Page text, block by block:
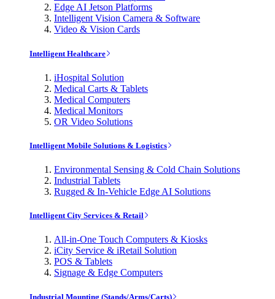
Edge AI Jetson Platforms
Intelligent Vision Camera & Software
Video & Vision Cards
Intelligent Healthcare
iHospital Solution
Medical Carts & Tablets
Medical Computers
Medical Monitors
OR Video Solutions
Intelligent Mobile Solutions & Logistics
Environmental Sensing & Cold Chain Solutions
Industrial Tablets
Rugged & In-Vehicle Edge AI Solutions
Intelligent City Services & Retail
All-in-One Touch Computers & Kiosks
iCity Service & iRetail Solution
POS & Tablets
Signage & Edge Computers
Industrial Mounting (Stands/Arms/Carts)